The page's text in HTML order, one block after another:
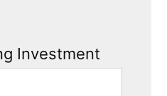
Investment